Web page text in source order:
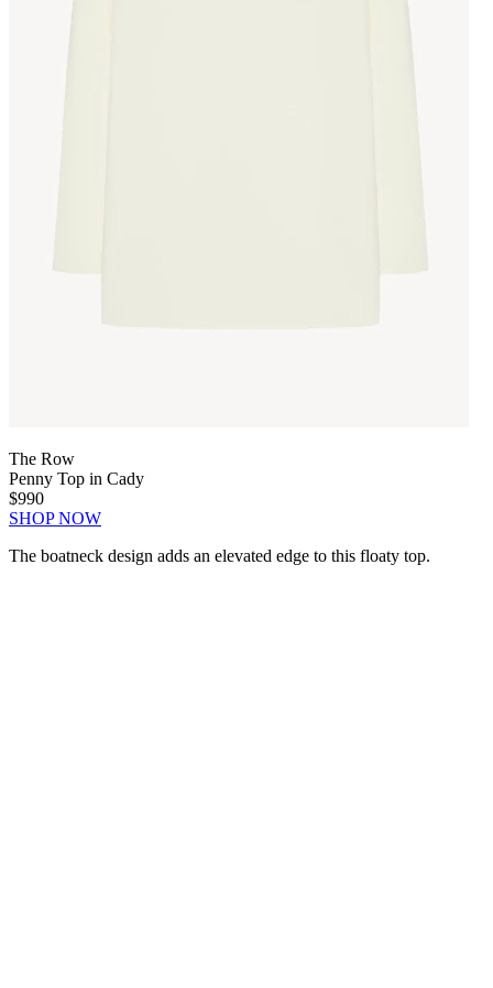
The Row
Penny Top in Cady
$990
SHOP NOW
The boatneck design adds an elevated edge to this floaty top.